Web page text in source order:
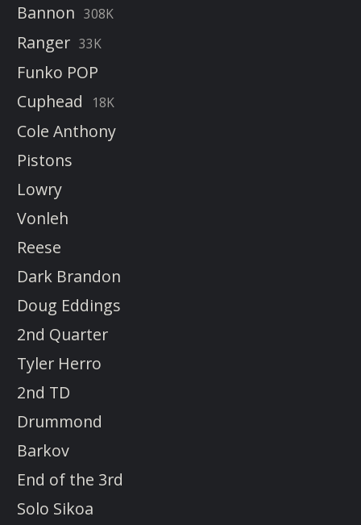
Bannon 308K
Ranger 33K
Funko POP
Cuphead
18K
Cole Anthony
Pistons
Lowry
Vonleh
Reese
Dark Brandon
Doug Eddings
2nd Quarter
Tyler Herro
2nd TD
Drummond
Barkov
End of the 3rd
Solo Sikoa